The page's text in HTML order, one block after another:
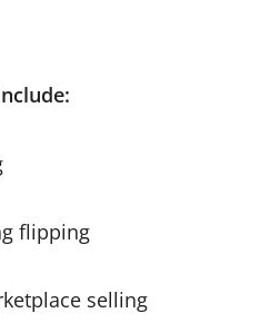
flipping
selling